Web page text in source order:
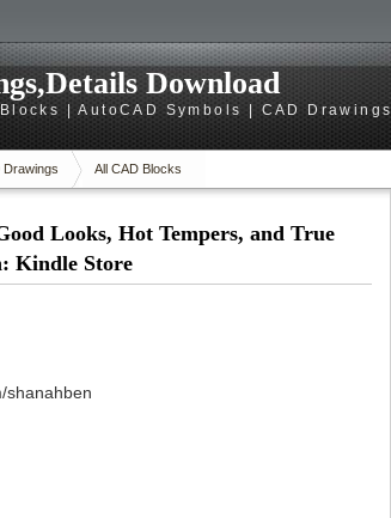
Download
| AutoCAD Symbols | CAD Drawings
Drawings All CAD Blocks
Looks, Hot Tempers, and True
Kindle Store
shanahben